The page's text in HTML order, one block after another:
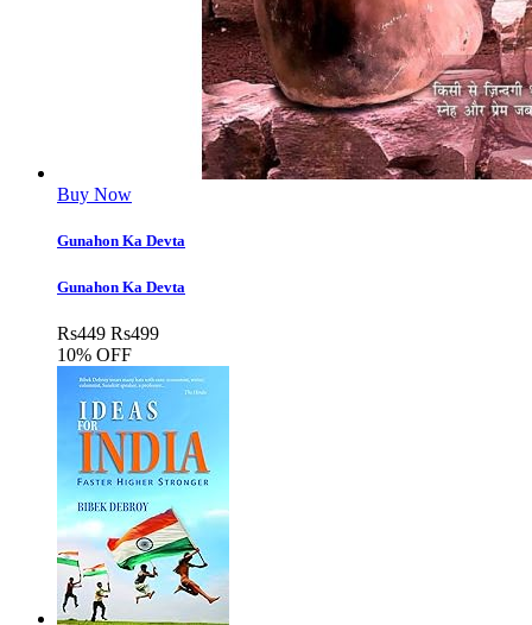
Buy Now
Gunahon Ka Devta
Gunahon Ka Devta
Rs449 Rs499
10% OFF